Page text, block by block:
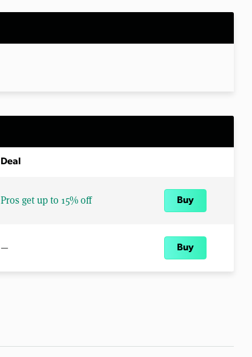
Deal
Pros get up to 15% off Buy
— Buy